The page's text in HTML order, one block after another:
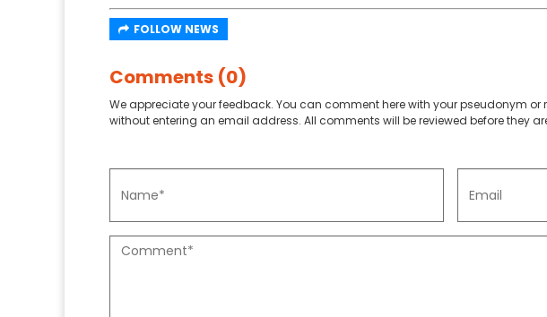
FOLLOW NEWS
Comments (0)
We appreciate your feedback. You can comment here with your pseudonym
without entering an email address. All comments will be reviewed before they